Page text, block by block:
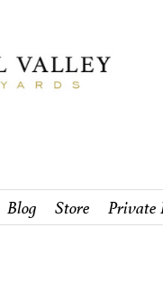
Blog Store Private